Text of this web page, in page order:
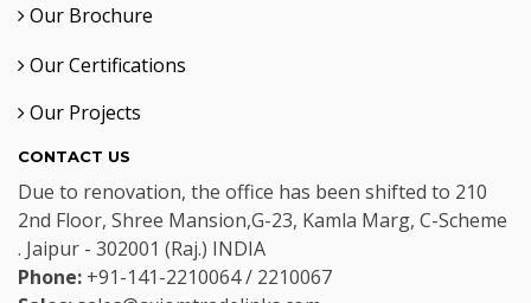
Our Brochure
Our Certifications
Our Projects
CONTACT US
Due to renovation, the office has been shifted to 210
2nd Floor, Shree Mansion,G-23, Kamla Marg, C-Scheme
. Jaipur - 302001 (Raj.) INDIA
Phone: +91-141-2210064 / 2210067